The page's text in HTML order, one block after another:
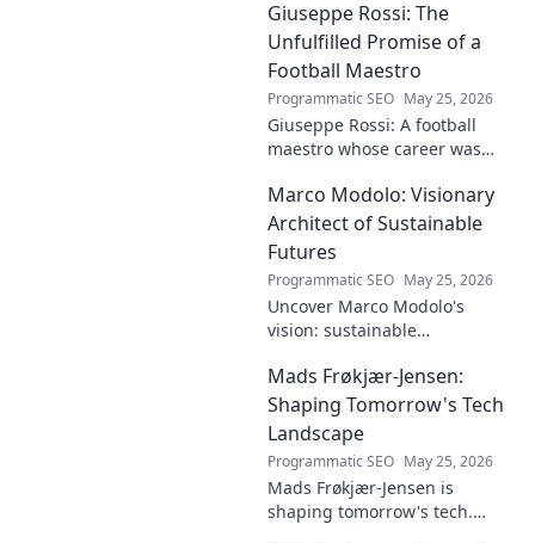
groundbreaking research to
innovative solutions. Click to
dive deep!
Giuseppe Rossi: The
Unfulfilled Promise of a
Football Maestro
Programmatic SEO May 25, 2026
Giuseppe Rossi: A football
maestro whose career was
the talent and heartbreak of
an unfulfilled promise.
Marco Modolo: Visionary
Architect of Sustainable
Futures
Programmatic SEO May 25, 2026
Uncover Marco Modolo's
vision: sustainable
must-read for future-focused
design. Click to explore!
Mads Frøkjær-Jensen:
Shaping Tomorrow's Tech
Landscape
Programmatic SEO May 25, 2026
Mads Frøkjær-Jensen is
shaping tomorrow's tech.